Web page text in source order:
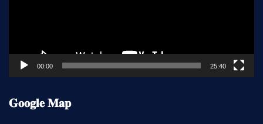
00:00 25:40
𝐆𝐨𝐨𝐠𝐥𝐞𝐌𝐚𝐩